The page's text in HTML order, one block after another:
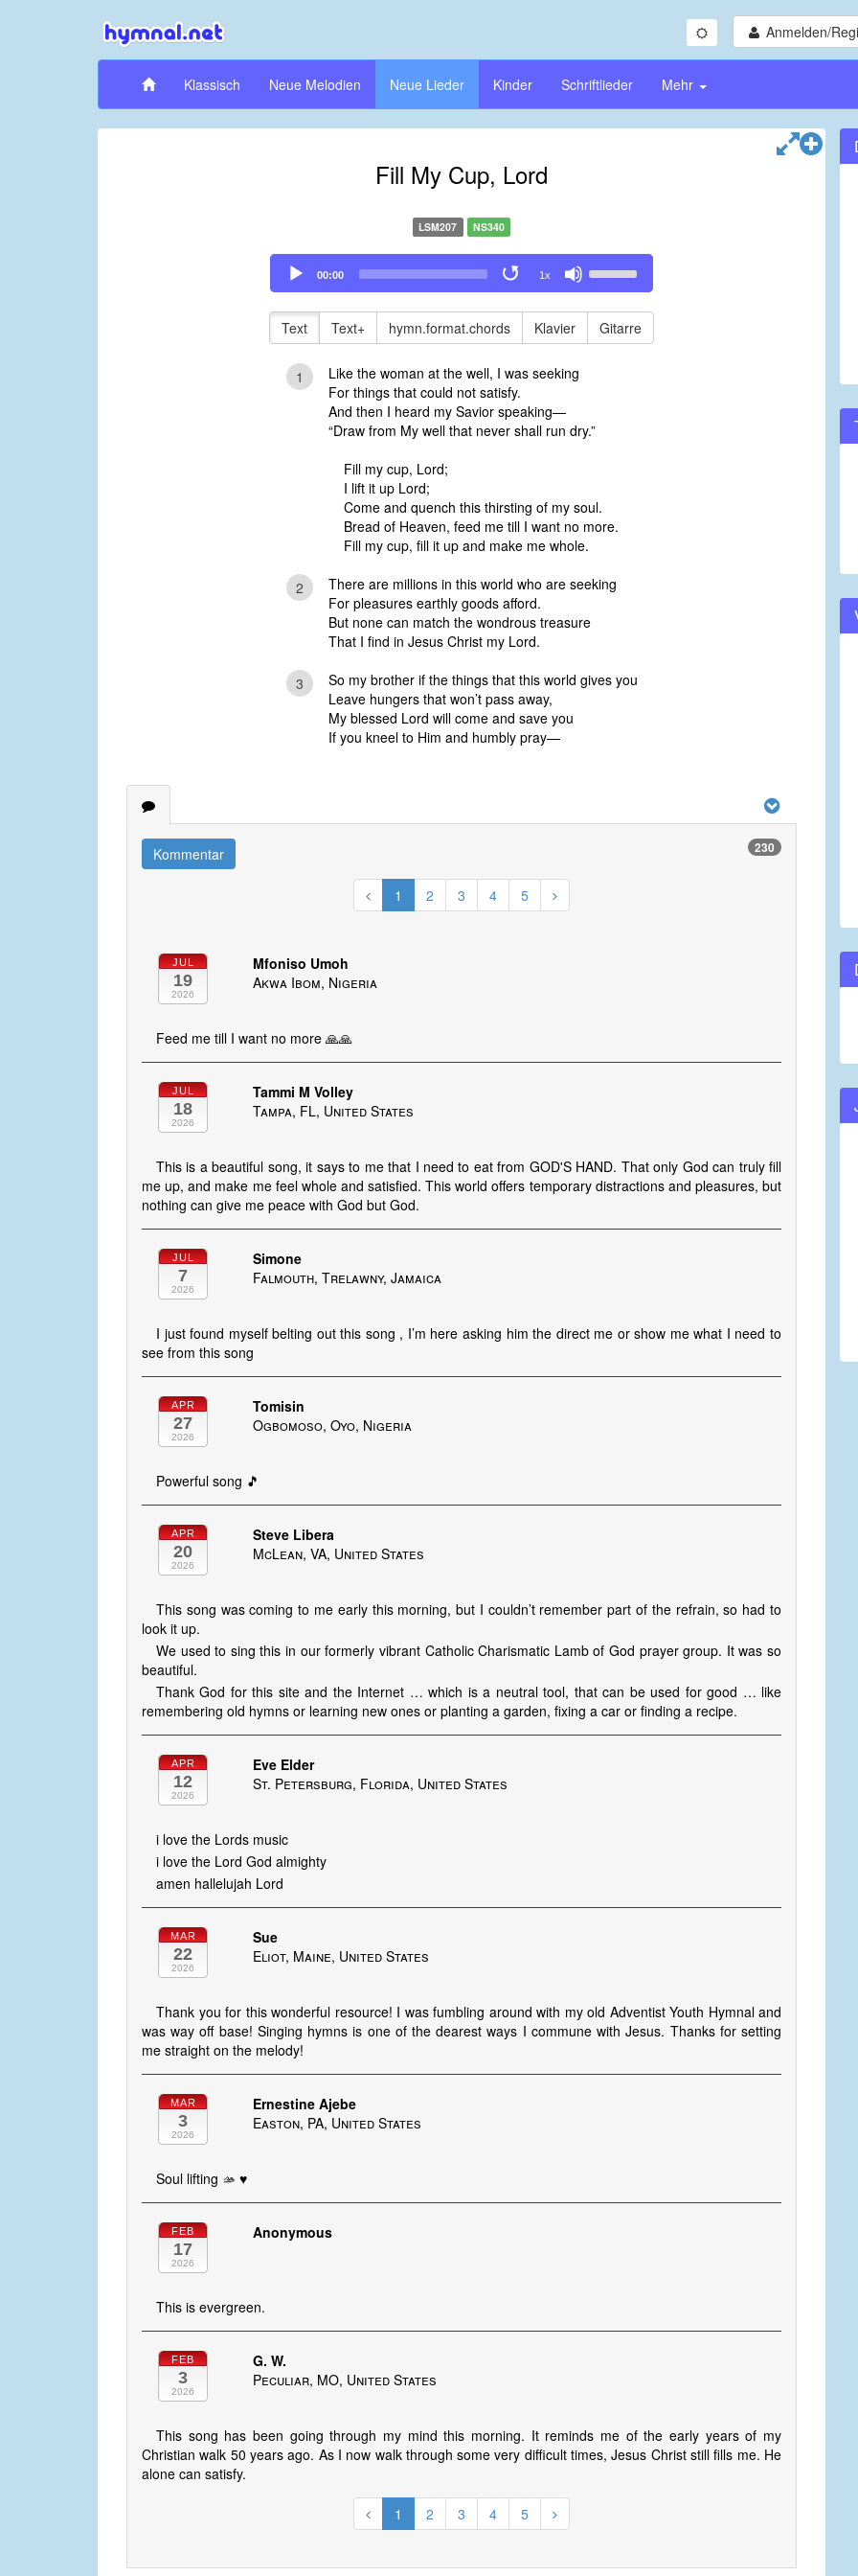
Anmelden/
Klassisch Neue Melodien Neue Lieder Kinder Schriftlieder Mehr
Fill My Cup, Lord
LSM207 NS340
Audio
Player
00:00 1x
Up/Down
keys
to
Text Text+ hymn.format.chords Klavier Gitarre
1
Like the woman at the well, I was seeking
For things that could not satisfy.
And then I heard my Savior speaking—
“Draw from My well that never shall run dry.”
Fill my cup, Lord;
I lift it up Lord;
Come and quench this thirsting of my soul.
Bread of Heaven, feed me till I want no more.
Fill my cup, fill it up and make me whole.
2
There are millions in this world who are seeking
For pleasures earthly goods afford.
But none can match the wondrous treasure
That I find in Jesus Christ my Lord.
3
So my brother if the things that this world gives you
Leave hungers that won’t pass away,
My blessed Lord will come and save you
If you kneel to Him and humbly pray—
Kommentar 230
1 2 3 4 5
JUL
19
2026
Mfoniso Umoh
Akwa Ibom, Nigeria
Feed me till I want no more 🙏🙏
JUL
18
2026
Tammi M Volley
Tampa, FL, United States
This is a beautiful song, it says to me that I need to eat from GOD'S HAND. That only God can truly fill
me up, and make me feel whole and satisfied. This world offers temporary distractions and pleasures, but
nothing can give me peace with God but God.
JUL
7
2026
Simone
Falmouth, Trelawny, Jamaica
I just found myself belting out this song , I’m here asking him the direct me or show me what I need to
see from this song
APR
27
2026
Tomisin
Ogbomoso, Oyo, Nigeria
Powerful song 🎵
APR
20
2026
Steve Libera
McLean, VA, United States
This song was coming to me early this morning, but I couldn’t remember part of the refrain, so had to
look it up.
We used to sing this in our formerly vibrant Catholic Charismatic Lamb of God prayer group. It was so
beautiful.
Thank God for this site and the Internet … which is a neutral tool, that can be used for good … like
remembering old hymns or learning new ones or planting a garden, fixing a car or finding a recipe.
APR
12
2026
Eve Elder
St. Petersburg, Florida, United States
i love the Lords music
i love the Lord God almighty
amen hallelujah Lord
MAR
22
2026
Sue
Eliot, Maine, United States
Thank you for this wonderful resource! I was fumbling around with my old Adventist Youth Hymnal and
was way off base! Singing hymns is one of the dearest ways I commune with Jesus. Thanks for setting
me straight on the melody!
MAR
3
2026
Ernestine Ajebe
Easton, PA, United States
Soul lifting 🫴 ♥️
FEB
17
2026
Anonymous
This is evergreen.
FEB
3
2026
G. W.
Peculiar, MO, United States
This song has been going through my mind this morning. It reminds me of the early years of my
Christian walk 50 years ago. As I now walk through some very difficult times, Jesus Christ still fills me. He
alone can satisfy.
1 2 3 4 5